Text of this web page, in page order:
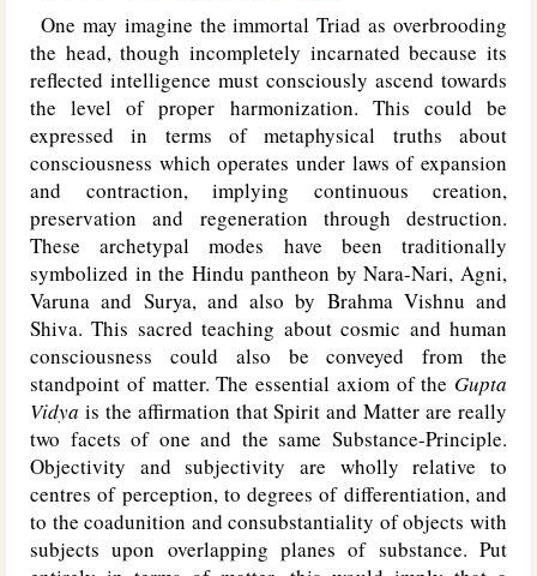
One may imagine the immortal Triad as overbrooding
the head, though incompletely incarnated because its
reflected intelligence must consciously ascend towards
the level of proper harmonization. This could be
expressed in terms of metaphysical truths about
consciousness which operates under laws of expansion
and contraction, implying continuous creation,
preservation and regeneration through destruction.
These archetypal modes have been traditionally
symbolized in the Hindu pantheon by Nara-Nari, Agni,
Varuna and Surya, and also by Brahma Vishnu and
Shiva. This sacred teaching about cosmic and human
consciousness could also be conveyed from the
standpoint of matter. The essential axiom of the Gupta
Vidya is the affirmation that Spirit and Matter are really
two facets of one and the same Substance-Principle.
Objectivity and subjectivity are wholly relative to
centres of perception, to degrees of differentiation, and
to the coadunition and consubstantiality of objects with
subjects upon overlapping planes of substance. Put